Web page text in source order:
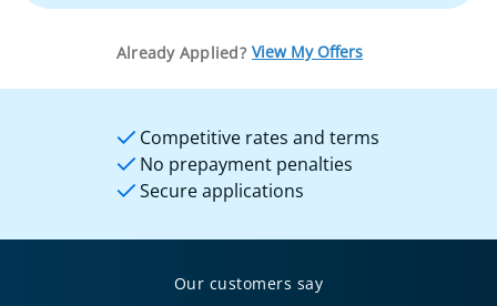
Already Applied? View My Offers
Competitive rates and terms
No prepayment penalties
Secure applications
Our customers say